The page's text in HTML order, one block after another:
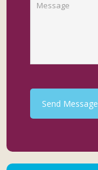
Send Message